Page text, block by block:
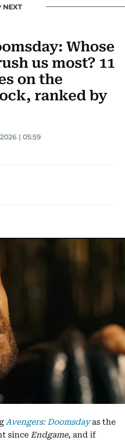
NEXT
Whose
us most? 11
on the
ranked by
| 05:59
Avengers: Doomsdayas the
since Endgame, and if